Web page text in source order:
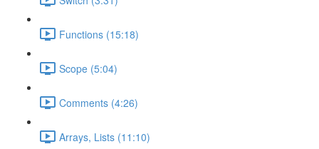
Functions (15:18)
Scope (5:04)
Comments (4:26)
Arrays, Lists (11:10)